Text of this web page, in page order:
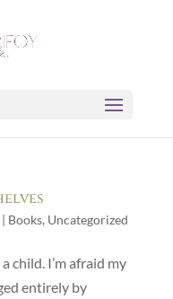
Books, Uncategorized
child. I’m afraid my
entirely by